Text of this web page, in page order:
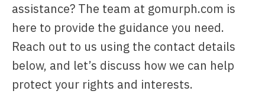
assistance? The team at gomurph.com is
here to provide the guidance you need.
Reach out to us using the contact details
below, and let’s discuss how we can help
protect your rights and interests.